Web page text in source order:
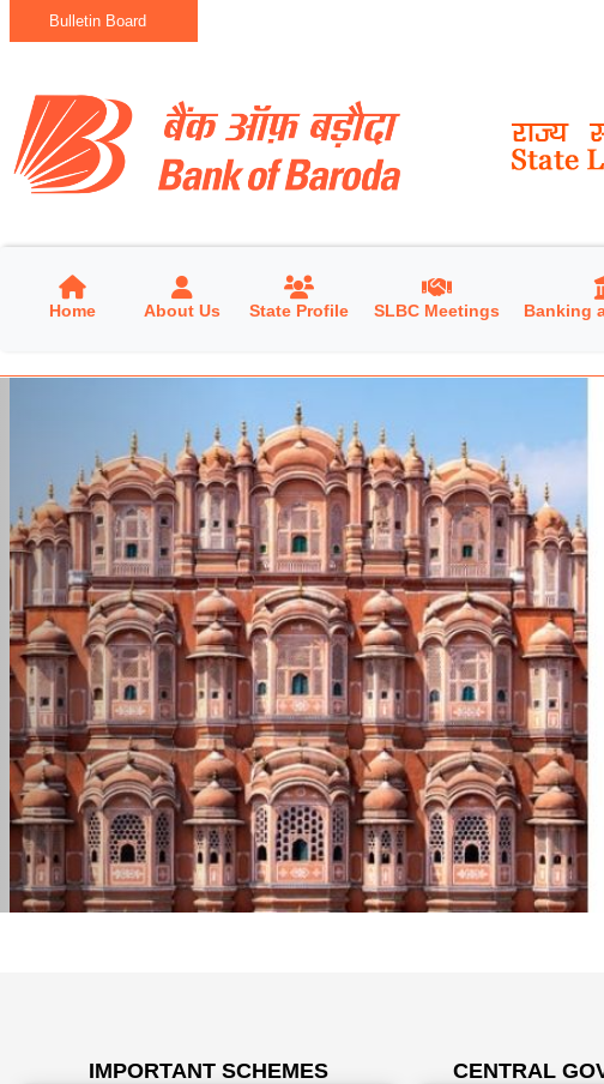
Bulletin Board
Home About Us State Profile SLBC Meetings Banking
IMPORTANT SCHEMES CENTRAL